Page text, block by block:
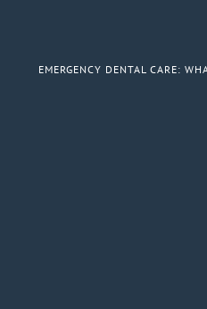
EMERGENCY DENTAL CARE: